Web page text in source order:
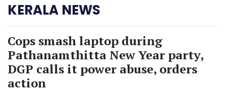
KERALA NEWS
Cops smash laptop during
Pathanamthitta New Year party,
DGP calls it power abuse, orders
action